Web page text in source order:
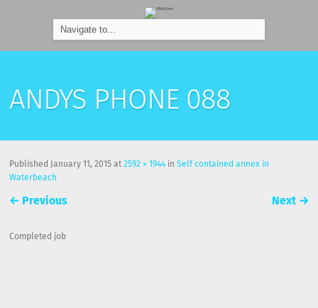
ANDYS PHONE 088
Published January 11, 2015 at2592 × 1944 inSelf contained annex in
Waterbeach
← Previous Next →
Completed job